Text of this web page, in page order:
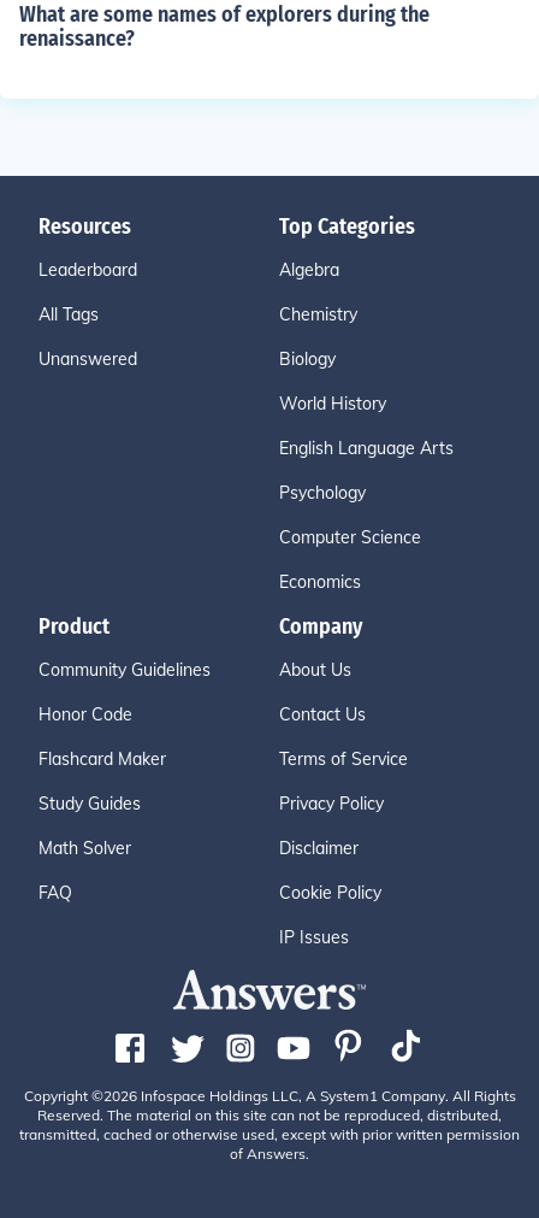
What are some names of explorers during the
renaissance?
Resources
Leaderboard
All Tags
Unanswered
Top Categories
Algebra
Chemistry
Biology
World History
English Language Arts
Psychology
Computer Science
Economics
Product
Community Guidelines
Honor Code
Flashcard Maker
Study Guides
Math Solver
FAQ
Company
About Us
Contact Us
Terms of Service
Privacy Policy
Disclaimer
Cookie Policy
IP Issues
Copyright ©2026 Infospace Holdings LLC, A System1 Company. All Rights
Reserved. The material on this site can not be reproduced, distributed,
transmitted, cached or otherwise used, except with prior written permission
of Answers.